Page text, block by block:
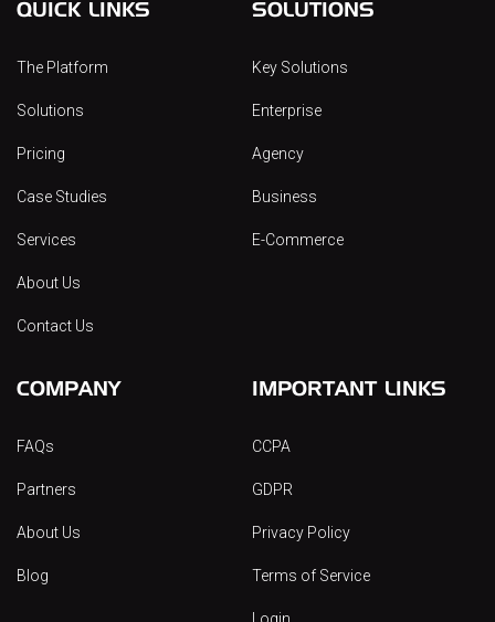
QUICK LINKS
The Platform
Solutions
Pricing
Case Studies
Services
About Us
Contact Us
SOLUTIONS
Key Solutions
Enterprise
Agency
Business
E-Commerce
COMPANY
FAQs
Partners
About Us
Blog
IMPORTANT LINKS
CCPA
GDPR
Privacy Policy
Terms of Service